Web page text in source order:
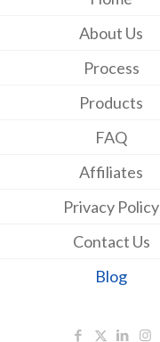
About Us
Process
Products
FAQ
Affiliates
Privacy Policy
Contact Us
Blog